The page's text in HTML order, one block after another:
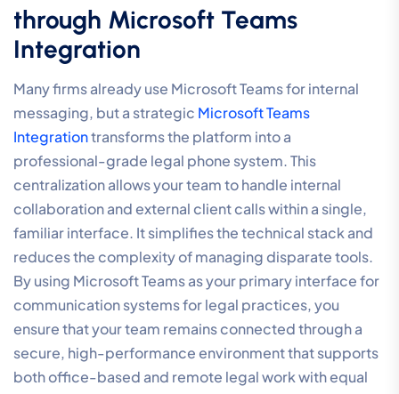
through Microsoft Teams
Integration
Many firms already use Microsoft Teams for internal
messaging, but a strategic Microsoft Teams
Integrationtransforms the platform into a
professional-grade legal phone system. This
centralization allows your team to handle internal
collaboration and external client calls within a single,
familiar interface. It simplifies the technical stack and
reduces the complexity of managing disparate tools.
By using Microsoft Teams as your primary interface for
communication systems for legal practices, you
ensure that your team remains connected through a
secure, high-performance environment that supports
both office-based and remote legal work with equal